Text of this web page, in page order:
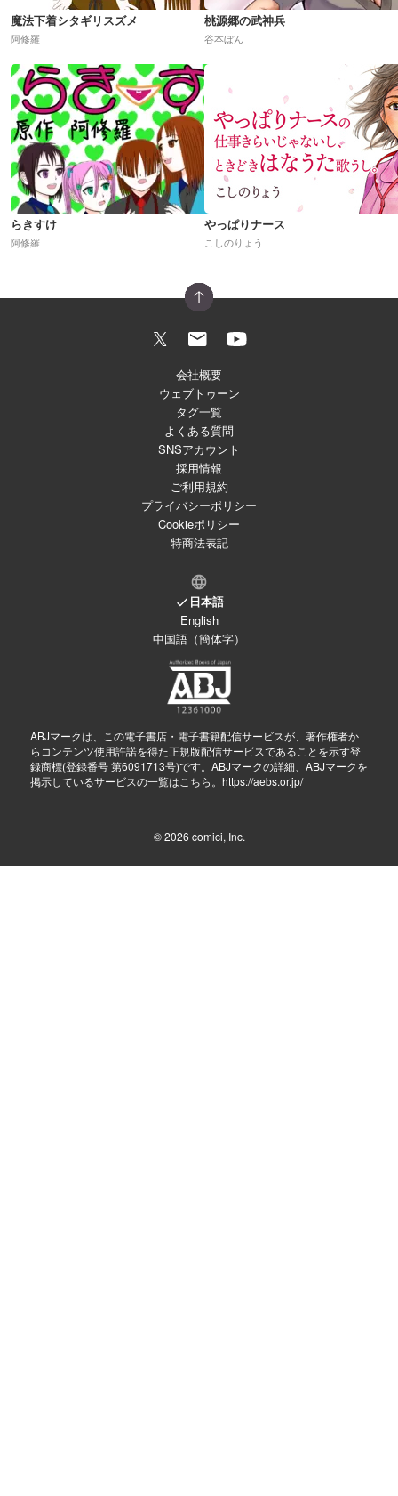
魔法下着シタギリスズメ
阿修羅
桃源郷の武神兵
谷本ぼん
らきすけ
阿修羅
やっぱりナース
こしのりょう
会社概要
ウェブトゥーン
タグ一覧
よくある質問
SNSアカウント
採用情報
ご利用規約
プライバシーポリシー
Cookieポリシー
特商法表記
日本語
English
中国語（簡体字）
ABJマークは、この電子書店・電子書籍配信サービスが、著作権者か
らコンテンツ使用許諾を得た正規版配信サービスであることを示す登
録商標(登録番号 第6091713号)です。ABJマークの詳細、ABJマークを
掲示しているサービスの一覧はこちら。 https://aebs.or.jp/
© 2026 comici, Inc.